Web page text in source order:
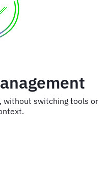
without switching tools or